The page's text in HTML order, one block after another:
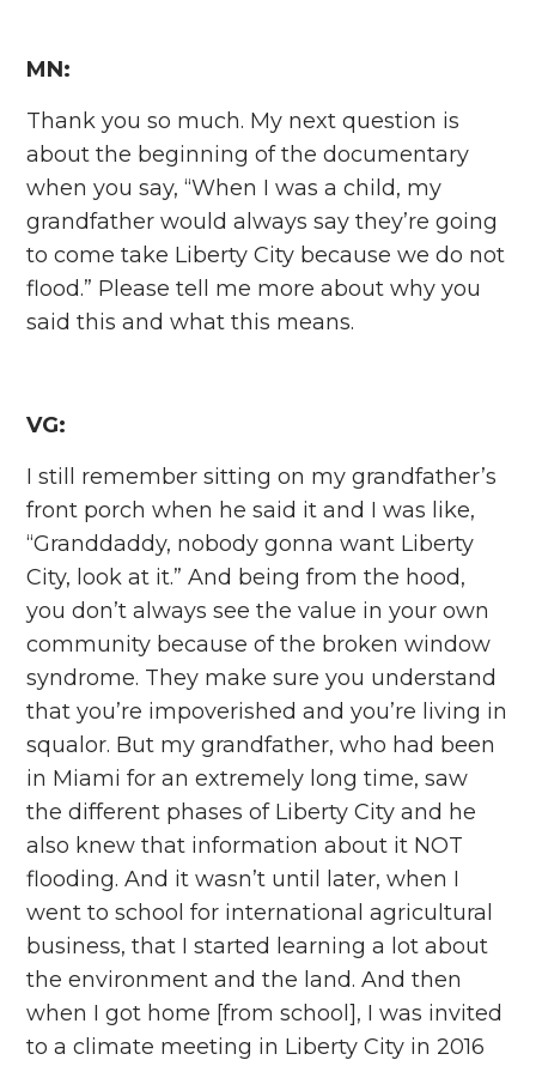
MN:
Thank you so much. My next question is
about the beginning of the documentary
when you say, “When I was a child, my
grandfather would always say they’re going
to come take Liberty City because we do not
flood.” Please tell me more about why you
said this and what this means.
VG:
I still remember sitting on my grandfather’s
front porch when he said it and I was like,
“Granddaddy, nobody gonna want Liberty
City, look at it.” And being from the hood,
you don’t always see the value in your own
community because of the broken window
syndrome. They make sure you understand
that you’re impoverished and you’re living in
squalor. But my grandfather, who had been
in Miami for an extremely long time, saw
the different phases of Liberty City and he
also knew that information about it NOT
flooding. And it wasn’t until later, when I
went to school for international agricultural
business, that I started learning a lot about
the environment and the land. And then
when I got home [from school], I was invited
to a climate meeting in Liberty City in 2016